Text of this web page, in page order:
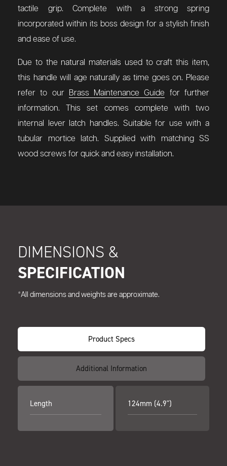
tactile grip. Complete with a strong spring
incorporated within its boss design for a stylish finish
and ease of use.
Due to the natural materials used to craft this item,
this handle will age naturally as time goes on. Please
refer to our
Brass Maintenance Guide for further
information. This set comes complete with two
internal lever latch handles. Suitable for use with a
tubular mortice latch. Supplied with matching SS
wood screws for quick and easy installation.
DIMENSIONS &
SPECIFICATION
*All dimensions and weights are approximate.
Product Specs
Additional Information
Length 124mm (4.9")